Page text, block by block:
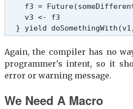
f3 =
    v3 <- f3
} yield
Again, the compiler has no
programmer's intent, so it
error or warning message.
We Need A Macro